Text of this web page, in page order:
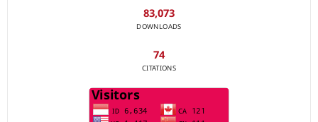
83,073
DOWNLOADS
74
CITATIONS